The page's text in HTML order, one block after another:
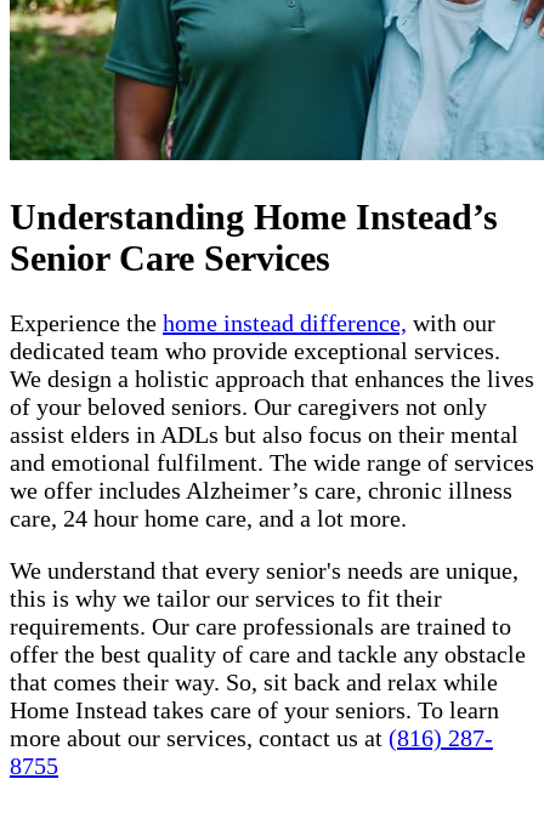
Understanding Home Instead’s
Senior Care Services
Experience the home instead difference, with our
dedicated team who provide exceptional services.
We design a holistic approach that enhances the lives
of your beloved seniors. Our caregivers not only
assist elders in ADLs but also focus on their mental
and emotional fulfilment. The wide range of services
we offer includes Alzheimer’s care, chronic illness
care, 24 hour home care, and a lot more.
We understand that every senior's needs are unique,
this is why we tailor our services to fit their
requirements. Our care professionals are trained to
offer the best quality of care and tackle any obstacle
that comes their way. So, sit back and relax while
Home Instead takes care of your seniors. To learn
more about our services, contact us at (816) 287-
8755